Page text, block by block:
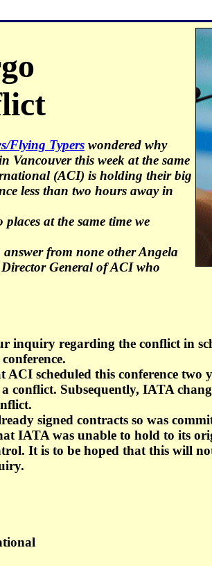
Flying Typers wondered why
Vancouver this week at the same
(ACI) is holding their big
less than two hours away in
at the same time we
from none other Angela
Director General of ACI who
inquiry regarding the conflict in
scheduled this conference two
conflict. Subsequently, IATA
signed contracts so was
IATA was unable to hold to its
It is to be hoped that this will